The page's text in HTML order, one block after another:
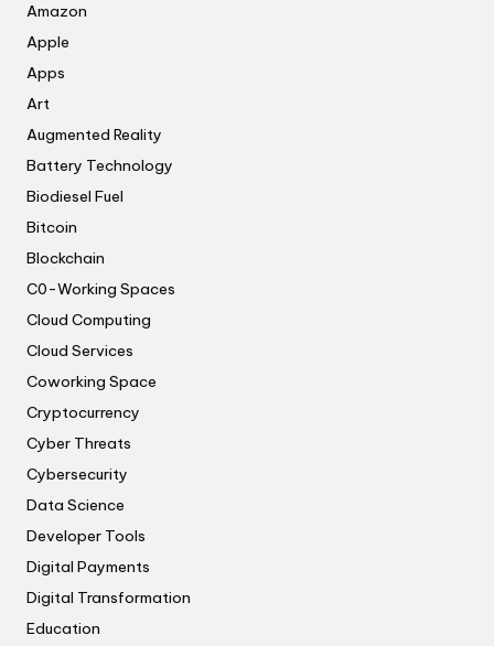
Amazon
Apple
Apps
Art
Augmented Reality
Battery Technology
Biodiesel Fuel
Bitcoin
Blockchain
C0-Working Spaces
Cloud Computing
Cloud Services
Coworking Space
Cryptocurrency
Cyber Threats
Cybersecurity
Data Science
Developer Tools
Digital Payments
Digital Transformation
Education